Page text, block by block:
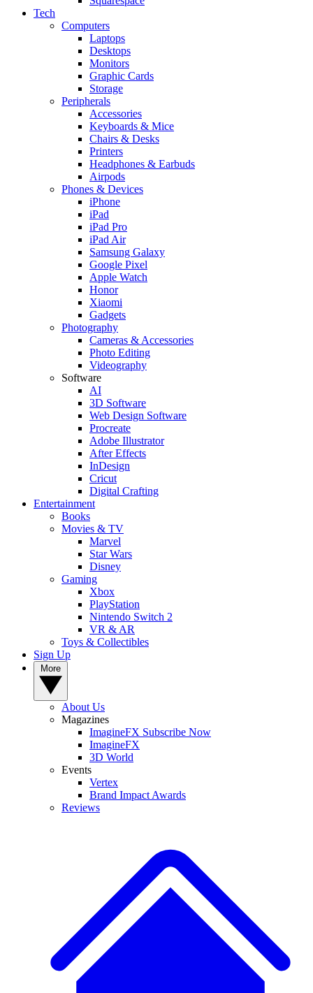
Tech
Computers
Laptops
Desktops
Monitors
Graphic Cards
Storage
Peripherals
Accessories
Keyboards & Mice
Chairs & Desks
Printers
Headphones & Earbuds
Airpods
Phones & Devices
iPhone
iPad
iPad Pro
iPad Air
Samsung Galaxy
Google Pixel
Apple Watch
Honor
Xiaomi
Gadgets
Photography
Cameras & Accessories
Photo Editing
Videography
Software
AI
3D Software
Web Design Software
Procreate
Adobe Illustrator
After Effects
InDesign
Cricut
Digital Crafting
Entertainment
Books
Movies & TV
Marvel
Star Wars
Disney
Gaming
Xbox
PlayStation
Nintendo Switch 2
VR & AR
Toys & Collectibles
Sign Up
About Us
Magazines
ImagineFX Subscribe Now
ImagineFX
3D World
Events
Vertex
Brand Impact Awards
Reviews